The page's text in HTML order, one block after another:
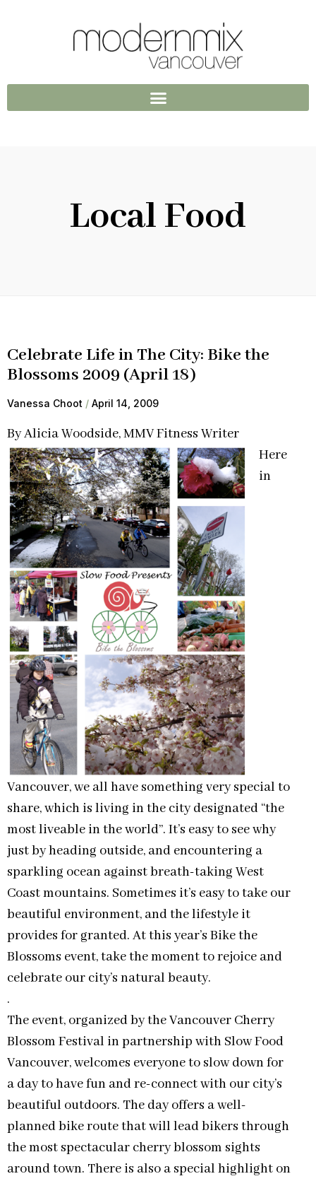
Local Food
Celebrate Life in The City: Bike the
Blossoms 2009 (April 18)
Vanessa Choot April 14, 2009
By Alicia Woodside, MMV Fitness Writer
Here
in
Vancouver, we all have something very special to
share, which is living in the city designated “the
most liveable in the world”. It’s easy to see why
just by heading outside, and encountering a
sparkling ocean against breath-taking West
Coast mountains. Sometimes it’s easy to take our
beautiful environment, and the lifestyle it
provides for granted. At this year’s Bike the
Blossoms event, take the moment to rejoice and
celebrate our city’s natural beauty.
.
The event, organized by the Vancouver Cherry
Blossom Festival in partnership with Slow Food
Vancouver, welcomes everyone to slow down for
a day to have fun and re-connect with our city’s
beautiful outdoors. The day offers a well-
planned bike route that will lead bikers through
the most spectacular cherry blossom sights
around town. There is also a special highlight on